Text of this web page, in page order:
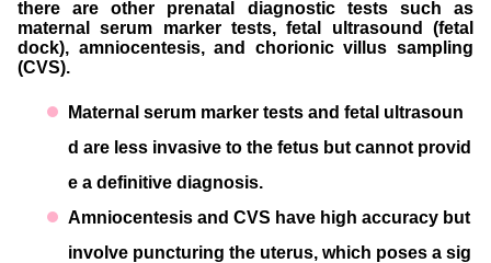
there are other prenatal diagnostic tests such as
maternal serum marker tests, fetal ultrasound (fetal
dock), amniocentesis, and chorionic villus sampling
(CVS).
Maternal serum marker tests and fetal ultrasoun
d are less invasive to the fetus but cannot provid
e a definitive diagnosis.
Amniocentesis and CVS have high accuracy but
involve puncturing the uterus, which poses a sig